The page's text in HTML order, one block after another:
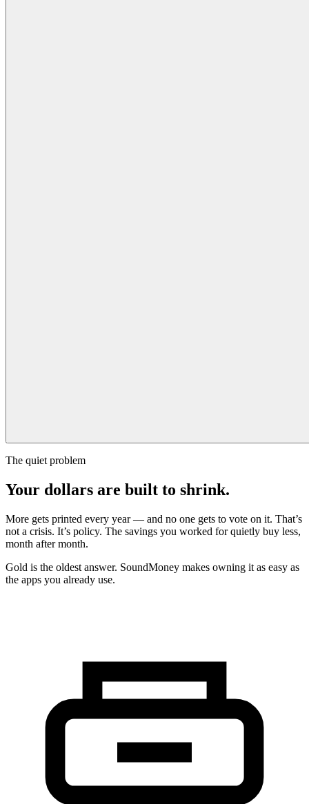
The quiet problem
Your dollars are built to shrink.
More gets printed every year — and no one gets to vote on it. That’s
not a crisis. It’s policy. The savings you worked for quietly buy less,
month after month.
Gold is the oldest answer. SoundMoney makes owning it as easy as
the apps you already use.